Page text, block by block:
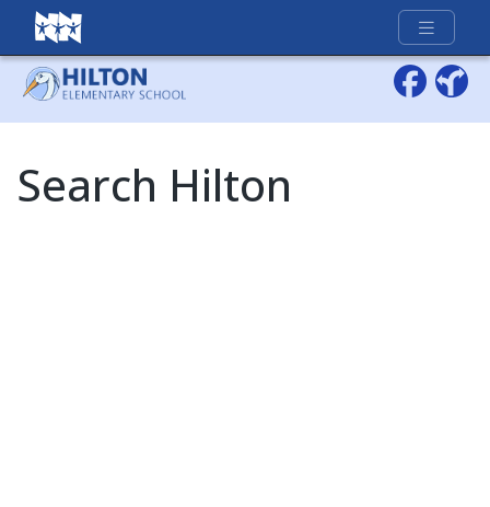
Full Menu
Search Hilton